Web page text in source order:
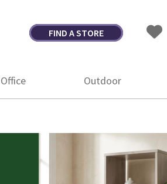
FIND A STORE
Office Outdoor